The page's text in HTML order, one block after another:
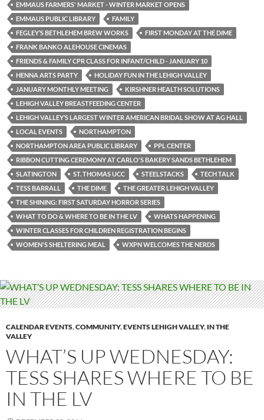
EMMAUS FARMERS' MARKET - WINTER MARKET OPENS
EMMAUS PUBLIC LIBRARY
FAMILY
FEGLEY’S BETHLEHEM BREW WORKS
FIRST MONDAY AT THE DIME
FRANK BANKO ALEHOUSE CINEMAS
FRIENDS & FAMILY CPR CLASS FOR INFANT/CHILD - JANUARY 10
HENNA ARTS PARTY
HOLIDAY FUN IN THE LEHIGH VALLEY
JANUARY MONTHLY MEETING
KIRSHNER HEALTH SOLUTIONS
LEHIGH VALLEY BREASTFEEDING CENTER
LEHIGH VALLEY’S LARGEST WINTER AMERICAN BRIDAL SHOW AT AG HALL
LOCAL EVENTS
NORTHAMPTON
NORTHAMPTON AREA PUBLIC LIBRARY
PPL CENTER
RIBBON CUTTING CEREMONY AT CARLO'S BAKERY SANDS BETHLEHEM
SLATINGTON
ST. THOMAS UCC STEELSTACKS
TECH TALK
TESS BARRALL
THE DIME
THE GREATER LEHIGH VALLEY
THE SHINING: FIRST SATURDAY HORROR SERIES
WHAT TO DO & WHERE TO BE IN THE LV
WHATS HAPPENING
WINTER CLASSES FOR CHILDREN REGISTRATION BEGINS
WOMEN'S SHELTERING MEAL
WXPN WELCOMES THE NERDS
CALENDAR EVENTS,COMMUNITY,EVENTS LEHIGH VALLEY, IN THE
VALLEY
WHAT’S UP WEDNESDAY:
TESS SHARES WHERE TO BE
IN THE LV